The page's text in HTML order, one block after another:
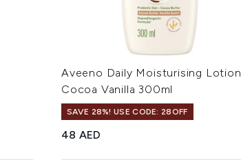
Aveeno Daily Moisturising Lotion
Cocoa Vanilla 300ml
SAVE 28%! USE CODE: 28OFF
48 AED